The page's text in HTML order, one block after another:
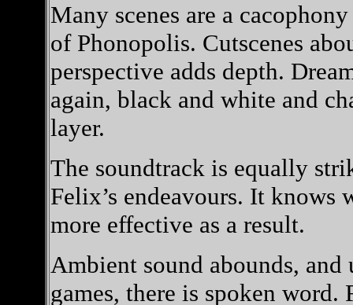
Many scenes are a
of Phonopolis. Cutscenes
perspective adds depth.
again, black and white and
layer.
The soundtrack is equally
Felix’s endeavours. It knows
more effective as a result.
Ambient sound abounds,
games, there is spoken